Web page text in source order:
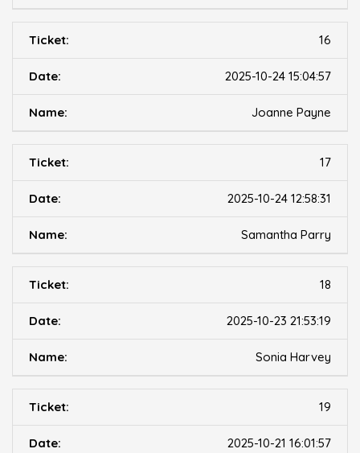
16
2025-10-24 15:04:57
Joanne Payne
17
2025-10-24 12:58:31
Samantha Parry
18
2025-10-23 21:53:19
Sonia Harvey
19
2025-10-21 16:01:57